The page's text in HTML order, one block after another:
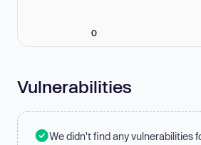
0
Vulnerabilities
We didn't find any vulnerabilities